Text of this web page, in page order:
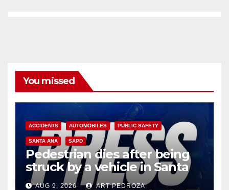
You missed
ACCIDENTS AUTOMOBILES PUBLIC SAFETY
SANTA ANA SAPD
Pedestrian dies after being
struck by a vehicle in Santa
AnaAUG 9, 2026 ART PEDROZA